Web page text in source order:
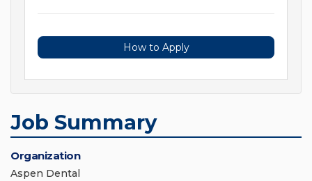
How to Apply
Job Summary
Organization
Aspen Dental